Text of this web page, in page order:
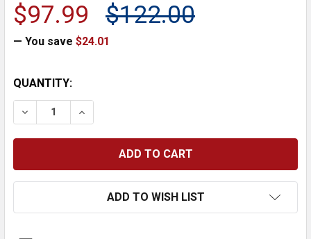
$122.00
$97.99
— You save $24.01
CURRENT
STOCK:
QUANTITY:
DECREASE QUANTITY:INCREASE QUANTITY:
ADD TO WISH LIST